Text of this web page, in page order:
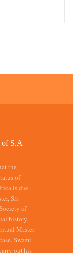
S.A
the
of
is due
Sri
of
history,
Master
Swami
out his